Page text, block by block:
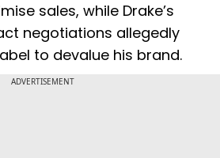
sales, while Drake’s
negotiations allegedly
to devalue his brand.
ADVERTISEMENT